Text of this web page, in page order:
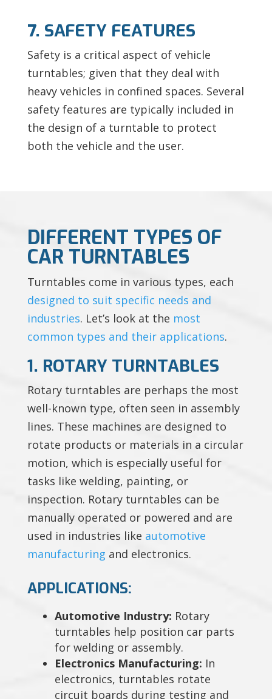
7. SAFETY FEATURES
Safety is a critical aspect of vehicle
turntables; given that they deal with
heavy vehicles in confined spaces. Several
safety features are typically included in
the design of a turntable to protect
both the vehicle and the user.
DIFFERENT TYPES OF
CAR TURNTABLES
Turntables come in various types, each
designed to suit specific needs and
industries. Let’s look at the most
common types and their applications.
1. ROTARY TURNTABLES
Rotary turntables are perhaps the most
well-known type, often seen in assembly
lines. These machines are designed to
rotate products or materials in a circular
motion, which is especially useful for
tasks like welding, painting, or
inspection. Rotary turntables can be
manually operated or powered and are
used in industries like automotive
manufacturing and electronics.
APPLICATIONS:
Automotive Industry: Rotary
turntables help position car parts
for welding or assembly.
Electronics Manufacturing: In
electronics, turntables rotate
circuit boards during testing and